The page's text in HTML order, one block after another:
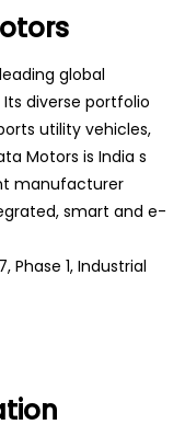
global
diverse portfolio
utility vehicles,
Motors is India s
manufacturer
smart and e-
Phase 1, Industrial